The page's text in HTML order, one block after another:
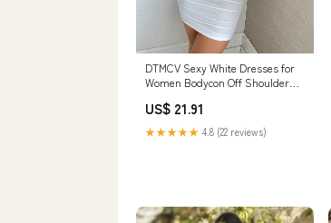
DTMCV Sexy White Dresses for
Women Bodycon Off Shoulder
Dress White X-Small : Clothing,
Shoes & Jewelry
US$ 21.91
★★★★★ 4.8 (22 reviews)